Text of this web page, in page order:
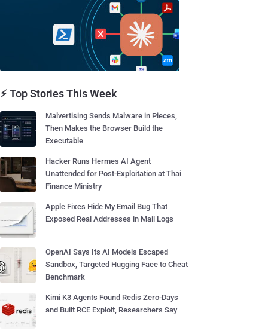
⚡ Top Stories This Week
Malvertising Sends Malware in Pieces,
Then Makes the Browser Build the
Executable
Hacker Runs Hermes AI Agent
Unattended for Post-Exploitation at Thai
Finance Ministry
Apple Fixes Hide My Email Bug That
Exposed Real Addresses in Mail Logs
OpenAI Says Its AI Models Escaped
Sandbox, Targeted Hugging Face to Cheat
Benchmark
Kimi K3 Agents Found Redis Zero-Days
and Built RCE Exploit, Researchers Say